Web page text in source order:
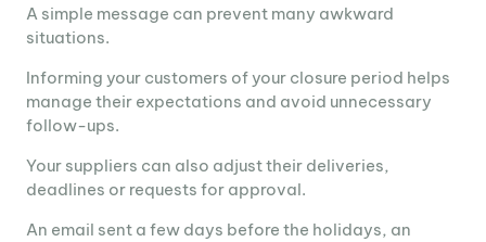
A simple message can prevent many awkward
situations.
Informing your customers of your closure period helps
manage their expectations and avoid unnecessary
follow-ups.
Your suppliers can also adjust their deliveries,
deadlines or requests for approval.
An email sent a few days before the holidays, an